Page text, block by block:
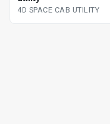
4D SPACE CAB UTILITY